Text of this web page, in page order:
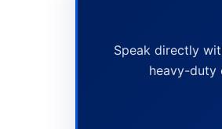
Speak directly
heavy-duty